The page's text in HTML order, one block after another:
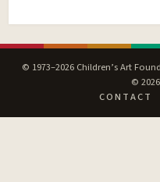
© 1973–2026 Children’s Art
©
CONTACT